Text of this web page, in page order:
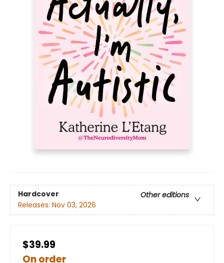
Hardcover
Other editions
Releases: Nov 03, 2026
$39.99
On order